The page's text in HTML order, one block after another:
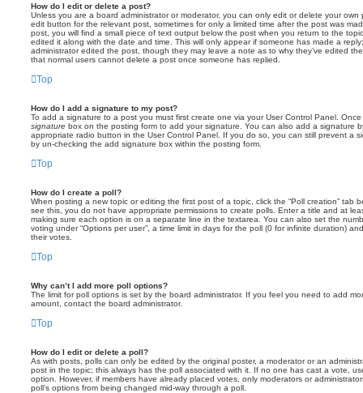
How do I edit or delete a post?
Unless you are a board administrator or moderator, you can only edit or delete your
edit button for the relevant post, sometimes for only a limited time after the post was
post, you will find a small piece of text output below the post when you return to the
edited it along with the date and time. This will only appear if someone has made a
administrator edited the post, though they may leave a note as to why they’ve edited
that normal users cannot delete a post once someone has replied.
Top
How do I add a signature to my post?
To add a signature to a post you must first create one via your User Control Panel.
signature box on the posting form to add your signature. You can also add a signature
appropriate radio button in the User Control Panel. If you do so, you can still prevent a
by un-checking the add signature box within the posting form.
Top
How do I create a poll?
When posting a new topic or editing the first post of a topic, click the “Poll creation” tab
see this, you do not have appropriate permissions to create polls. Enter a title and at
making sure each option is on a separate line in the textarea. You can also set the
voting under “Options per user”, a time limit in days for the poll (0 for infinite duration)
their votes.
Top
Why can’t I add more poll options?
The limit for poll options is set by the board administrator. If you feel you need to add
amount, contact the board administrator.
Top
How do I edit or delete a poll?
As with posts, polls can only be edited by the original poster, a moderator or an
post in the topic; this always has the poll associated with it. If no one has cast a vote,
option. However, if members have already placed votes, only moderators or
poll’s options from being changed mid-way through a poll.